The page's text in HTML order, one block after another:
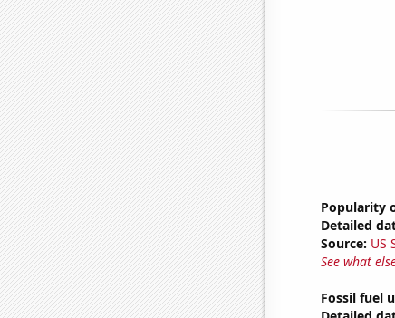
Popularity
Detailed
Source: US
See what
Fossil fuel